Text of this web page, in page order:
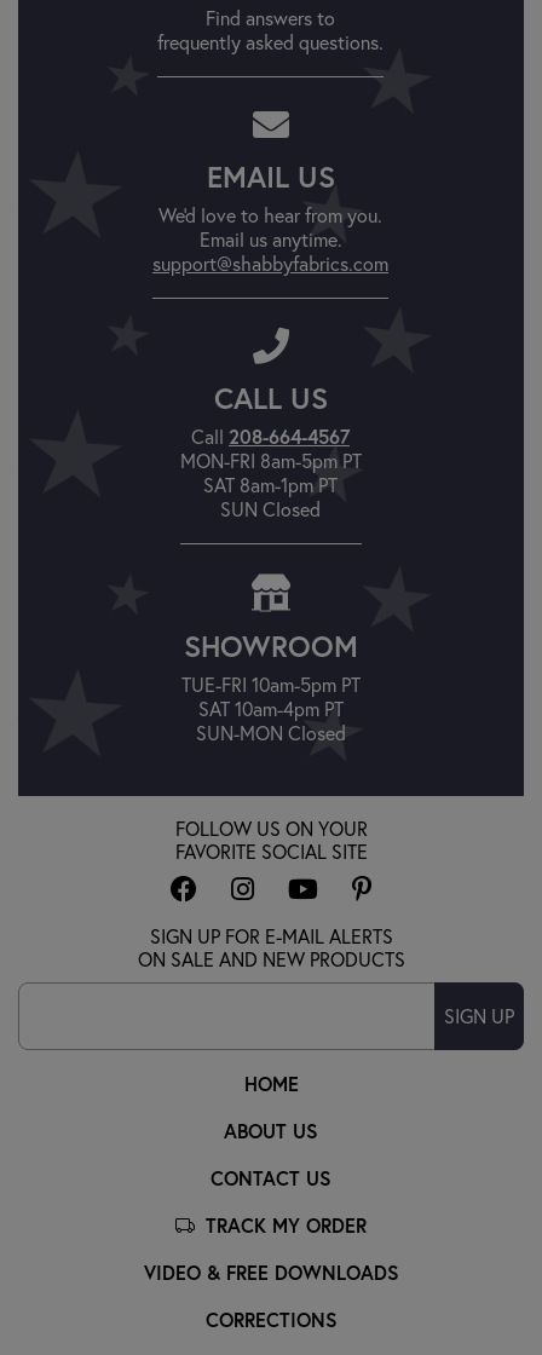
Find answers to
frequently asked questions.
EMAIL US
We'd love to hear from you.
Email us anytime.
support@shabbyfabrics.com
CALL US
Call 208-664-4567
MON-FRI 8am-5pm PT
SAT 8am-1pm PT
SUN Closed
SHOWROOM
TUE-FRI 10am-5pm PT
SAT 10am-4pm PT
SUN-MON Closed
HOME
ABOUT US
CONTACT US
TRACK MY ORDER
VIDEO & FREE DOWNLOADS
CORRECTIONS
FOLLOW US ON YOUR
FAVORITE SOCIAL SITE
SIGN UP FOR E-MAIL ALERTS
ON SALE AND NEW PRODUCTS
SIGN UP